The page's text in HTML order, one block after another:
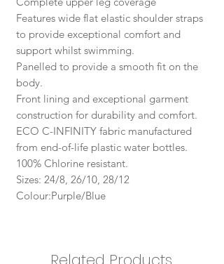
Features wide flat elastic shoulder straps
to provide exceptional comfort and
support whilst swimming.
Panelled to provide a smooth fit on the
body.
Front lining and exceptional garment
construction for durability and comfort.
ECO C-INFINITY fabric manufactured
from end-of-life plastic water bottles.
100% Chlorine resistant.
Sizes: 24/8, 26/10, 28/12
Colour:Purple/Blue